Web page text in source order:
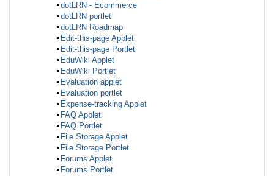
dotLRN - Ecommerce
dotLRN portlet
dotLRN Roadmap
Edit-this-page Applet
Edit-this-page Portlet
EduWiki Applet
EduWiki Portlet
Evaluation applet
Evaluation portlet
Expense-tracking Applet
FAQ Applet
FAQ Portlet
File Storage Applet
File Storage Portlet
Forums Applet
Forums Portlet